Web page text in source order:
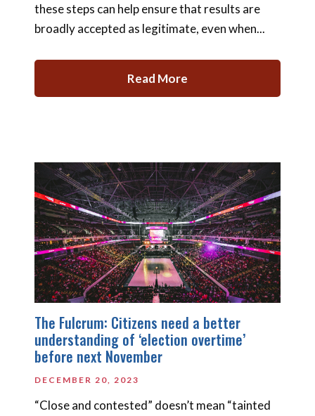
these steps can help ensure that results are
broadly accepted as legitimate, even when...
Read More
The Fulcrum: Citizens need a better
understanding of ‘election overtime’
before next November
DECEMBER 20, 2023
“Close and contested” doesn’t mean “tainted